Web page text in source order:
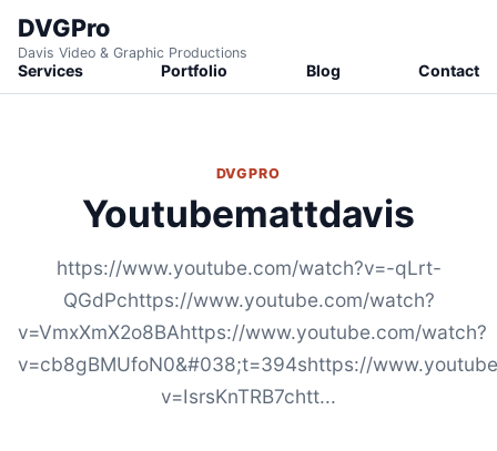
DVGPro
Davis Video & Graphic Productions
Services Portfolio Blog Contact
DVGPRO
Youtubemattdavis
https://www.youtube.com/watch?v=-qLrt-
QGdPchttps://www.youtube.com/watch?
v=VmxXmX2o8BAhttps://www.youtube.com/watch?
v=cb8gBMUfoN0&#038;t=394shttps://
v=IsrsKnTRB7chtt...